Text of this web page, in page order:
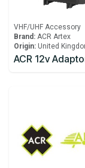
VHF/UHF Accessory
Brand: ACR Artex
Origin: United